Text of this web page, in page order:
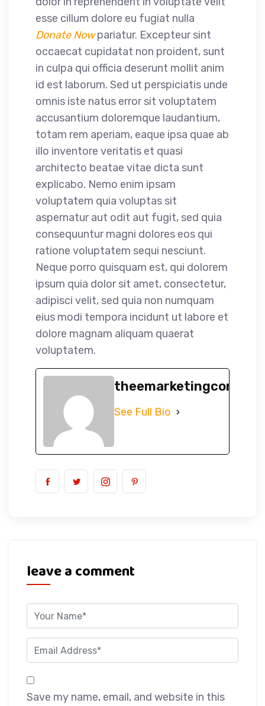
esse cillum dolore eu fugiat nulla
Donate Nowpariatur. Excepteur sint
occaecat cupidatat non proident, sunt
in culpa qui officia deserunt mollit anim
id est laborum. Sed ut perspiciatis unde
omnis iste natus error sit voluptatem
accusantium doloremque laudantium,
totam rem aperiam, eaque ipsa quae ab
illo inventore veritatis et quasi
architecto beatae vitae dicta sunt
explicabo. Nemo enim ipsam
voluptatem quia voluptas sit
aspernatur aut odit aut fugit, sed quia
consequuntur magni dolores eos qui
ratione voluptatem sequi nesciunt.
Neque porro quisquam est, qui dolorem
ipsum quia dolor sit amet, consectetur,
adipisci velit, sed quia non numquam
eius modi tempora incidunt ut labore et
dolore magnam aliquam quaerat
voluptatem.
See Full Bio
leave a comment
Save my name, email, and website in this